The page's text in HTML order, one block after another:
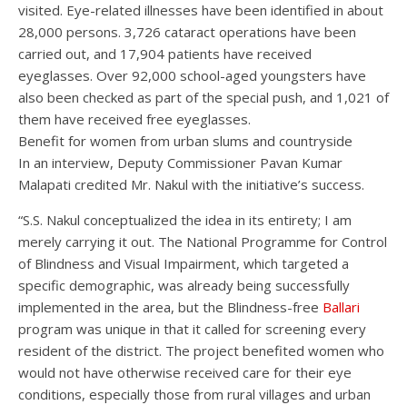
visited. Eye-related illnesses have been identified in about
28,000 persons. 3,726 cataract operations have been
carried out, and 17,904 patients have received
eyeglasses. Over 92,000 school-aged youngsters have
also been checked as part of the special push, and 1,021 of
them have received free eyeglasses.
Benefit for women from urban slums and countryside
In an interview, Deputy Commissioner Pavan Kumar
Malapati credited Mr. Nakul with the initiative’s success.
“S.S. Nakul conceptualized the idea in its entirety; I am
merely carrying it out. The National Programme for Control
of Blindness and Visual Impairment, which targeted a
specific demographic, was already being successfully
implemented in the area, but the Blindness-free Ballari
program was unique in that it called for screening every
resident of the district. The project benefited women who
would not have otherwise received care for their eye
conditions, especially those from rural villages and urban